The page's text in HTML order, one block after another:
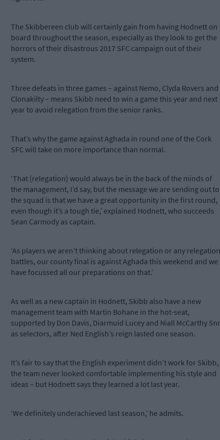
The Skibbereen club will certainly gain from having Hodnett on
board throughout the season, especially as they look to get the
horrors of their disastrous 2017 SFC campaign out of their
system.
Three defeats in three games – against Nemo, Clyda Rovers and
Clonakilty – means Skibb need to win a game this year and next
year to avoid relegation from the senior ranks.
That’s why the game against Aghada in round one of the Cork
SFC will take on more importance than normal.
‘That (relegation) would always be in the back of the minds of
the management, I’d say, but the message we are sending out to
the squad is that we have a great opportunity in the first round,
even though it’s a tough tie,’ explained Hodnett, who succeeds
Sean Carmody as captain.
‘As players we aren’t thinking about relegation or any relegation
battles, our county final is against Aghada this weekend and we
have focussed all our preparations on that.’
As well as a new captain in Hodnett, Skibb also have a new
management team with Martin Bohane in the hot-seat,
supported by Don Davis, Diarmuid Lucey and Niall McCarthy Snr
as selectors, after Ned English’s reign lasted one season.
It’s fair to say that the English experiment didn’t work for Skibb,
the team never looked comfortable implementing his style and
ideas – but Hodnett says they learned a lot last year.
‘We definitely underachieved last season,’ he admits.